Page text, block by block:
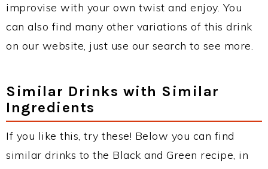
improvise with your own twist and enjoy. You
can also find many other variations of this drink
on our website, just use our search to see more.
Similar Drinks with Similar
Ingredients
If you like this, try these! Below you can find
similar drinks to the Black and Green recipe, in